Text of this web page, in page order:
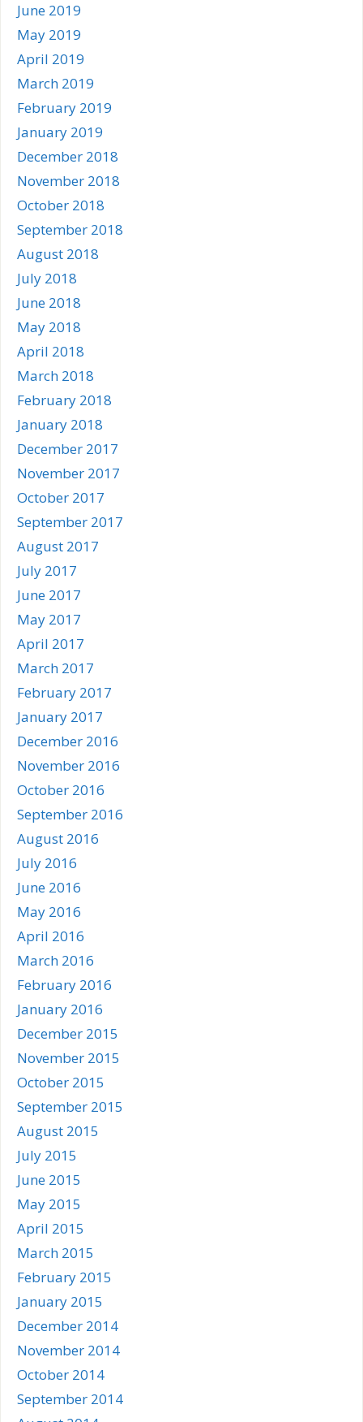
June 2019
May 2019
April 2019
March 2019
February 2019
January 2019
December 2018
November 2018
October 2018
September 2018
August 2018
July 2018
June 2018
May 2018
April 2018
March 2018
February 2018
January 2018
December 2017
November 2017
October 2017
September 2017
August 2017
July 2017
June 2017
May 2017
April 2017
March 2017
February 2017
January 2017
December 2016
November 2016
October 2016
September 2016
August 2016
July 2016
June 2016
May 2016
April 2016
March 2016
February 2016
January 2016
December 2015
November 2015
October 2015
September 2015
August 2015
July 2015
June 2015
May 2015
April 2015
March 2015
February 2015
January 2015
December 2014
November 2014
October 2014
September 2014